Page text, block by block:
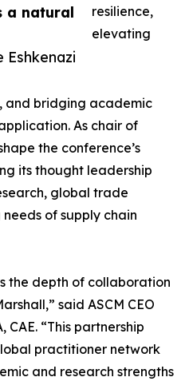
a natural
Eshkenazi
resilience,
elevating
and bridging academic
As chair of
the conference’s
its thought leadership
global trade
of supply chain
the depth of collaboration
said ASCM CEO
CAE. “This partnership
practitioner network
and research strengths